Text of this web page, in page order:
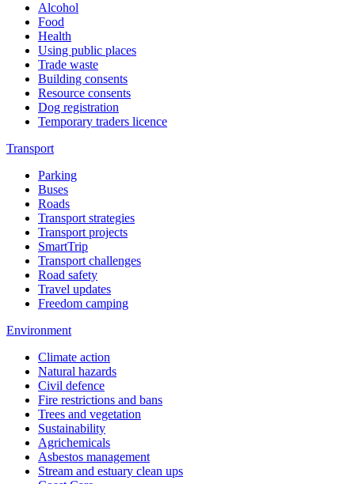
Alcohol
Food
Health
Using public places
Trade waste
Building consents
Resource consents
Dog registration
Temporary traders licence
Transport
Parking
Buses
Roads
Transport strategies
Transport projects
SmartTrip
Transport challenges
Road safety
Travel updates
Freedom camping
Environment
Climate action
Natural hazards
Civil defence
Fire restrictions and bans
Trees and vegetation
Sustainability
Agrichemicals
Asbestos management
Stream and estuary clean ups